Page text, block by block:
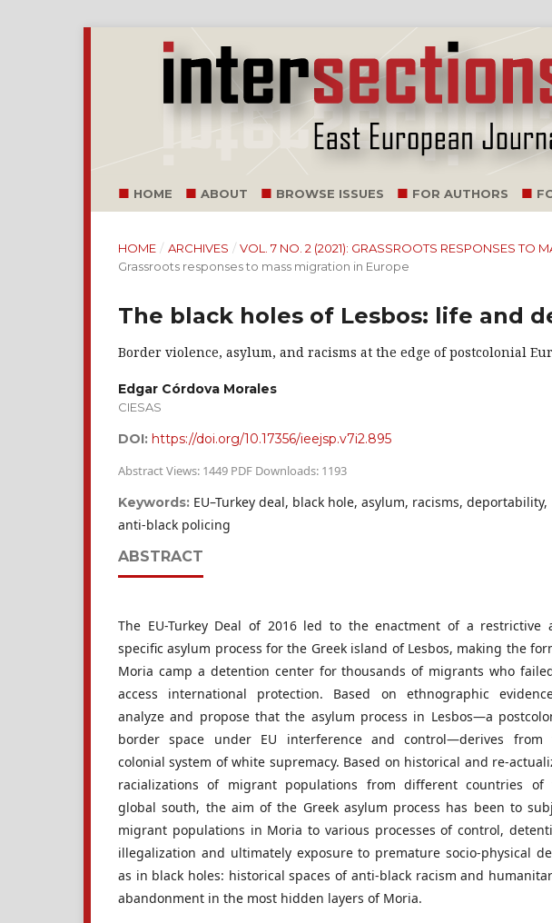
HOME ABOUT BROWSE ISSUES FOR AUTHORS
HOME / ARCHIVES / VOL. 7 NO. 2 (2021): GRASSROOTS RESPONSES TO
Grassroots responses to mass migration in Europe
The black holes of Lesbos: life and
Border violence, asylum, and racisms at the edge of postcolonial
Edgar Córdova Morales
CIESAS
DOI: https://doi.org/10.17356/ieejsp.v7i2.895
Abstract Views: 1449 PDF Downloads: 1193
Keywords: EU–Turkey deal, black hole, asylum, racisms, deportability,
anti-black policing
ABSTRACT
The EU-Turkey Deal of 2016 led to the enactment of a restrictive
specific asylum process for the Greek island of Lesbos, making the
Moria camp a detention center for thousands of migrants who
access international protection. Based on ethnographic
analyze and propose that the asylum process in Lesbos—a
border space under EU interference and control—derives from
colonial system of white supremacy. Based on historical and re-
racializations of migrant populations from different countries of
global south, the aim of the Greek asylum process has been to
migrant populations in Moria to various processes of control,
illegalization and ultimately exposure to premature socio-physical
as in black holes: historical spaces of anti-black racism and
abandonment in the most hidden layers of Moria.